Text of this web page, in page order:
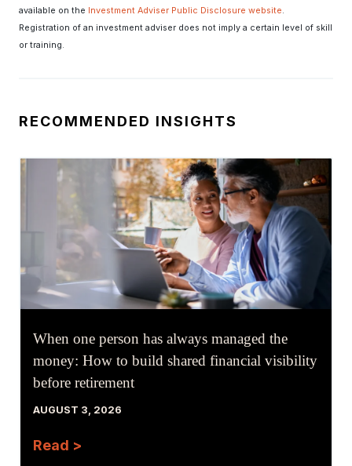
available on the Investment Adviser Public Disclosure website.
Registration of an investment adviser does not imply a certain level of skill
or training.
RECOMMENDED INSIGHTS
When one person has always managed the
money: How to build shared financial visibility
before retirement
AUGUST 3, 2026
Read >